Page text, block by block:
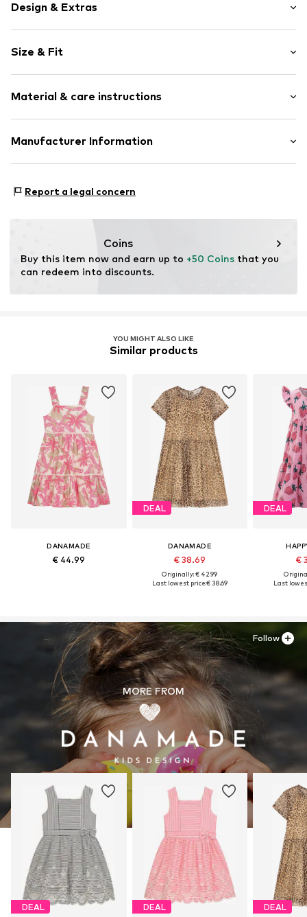
Design & Extras
Spaghetti straps
Draped/gathered
Quilted hem/edge
Item no. DAM0362001000001
Size & Fit
Length: 7/8 length
Style fit: Normal fit
Material & care instructions
Upper material: 100% Viscose
Manufacturer Information
97072 Würzburg
Report a legal concern
Coins
Buy this item now and earn up to +50 Coins that you
can redeem into discounts.
YOU MIGHT ALSO LIKE
Similar products
DANAMADE
€ 44.99
DEAL
DANAMADE
€ 38.69
Originally: € 42.99
Last lowest price:€ 38.69
DEAL
€
Last
MORE FROM
DEAL DEAL DEAL
Follow